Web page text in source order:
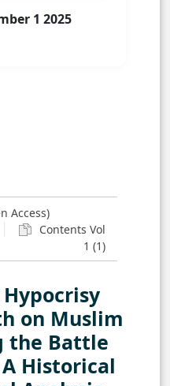
1 2025
Access)
Contents Vol
1 (1)
on Muslim
the Battle
Historical